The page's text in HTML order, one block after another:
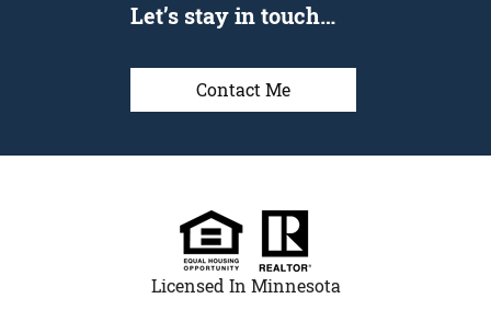
Let’s stay in touch…
Contact Me
Licensed In Minnesota